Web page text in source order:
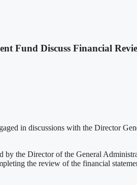
Fund Discuss Financial
in discussions with the Director
the Director of the General
the review of the financial